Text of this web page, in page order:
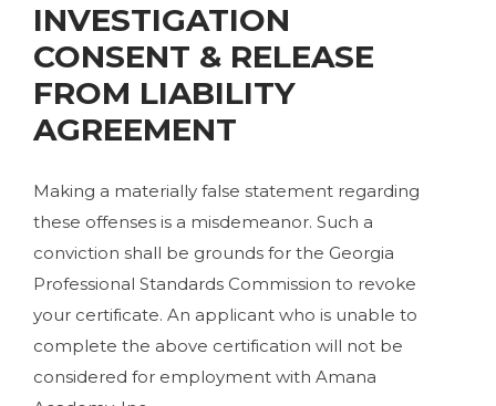
INVESTIGATION
CONSENT & RELEASE
FROM LIABILITY
AGREEMENT
Making a materially false statement regarding
these offenses is a misdemeanor. Such a
conviction shall be grounds for the Georgia
Professional Standards Commission to revoke
your certificate. An applicant who is unable to
complete the above certification will not be
considered for employment with Amana